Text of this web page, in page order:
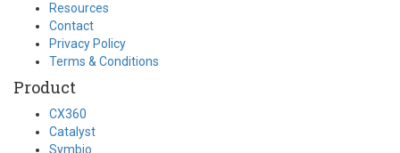
Resources
Contact
Privacy Policy
Terms & Conditions
Product
CX360
Catalyst
Symbio